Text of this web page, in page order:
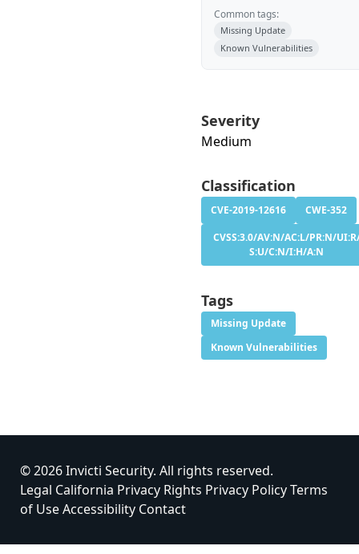
Common tags:
Missing Update
Known Vulnerabilities
Severity
Medium
Classification
CVE-2019-12616
CWE-352
CVSS:3.0/AV:N/AC:L/PR:N/
S:U/C:N/I:H/A:N
Tags
Missing Update
Known Vulnerabilities
© 2026 Invicti Security. All rights reserved.
Legal California Privacy Rights Privacy PolicyTerms
of UseAccessibility Contact